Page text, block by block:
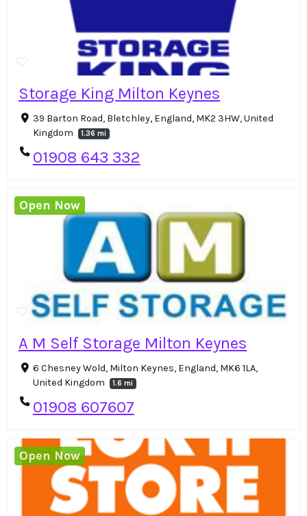
Storage King Milton Keynes
39 Barton Road, Bletchley, England, MK2 3HW, United
Kingdom
1.36 mi
01908 643 332
A M Self Storage Milton Keynes
6 Chesney Wold, Milton Keynes, England, MK6 1LA,
United Kingdom
1.6 mi
01908 607607
Open Now
Open Now